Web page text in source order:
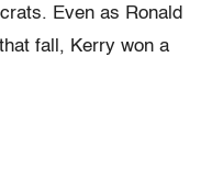
Even as Ronald
fall, Kerry won a